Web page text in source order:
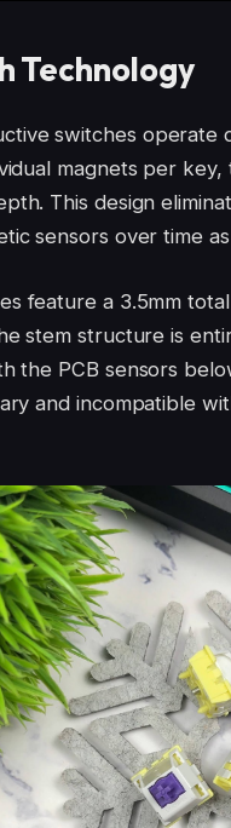
Technology
switches operate
magnets per
This design
sensors over time
feature a 3.5mm
stem structure is
the PCB sensors
and incompatible